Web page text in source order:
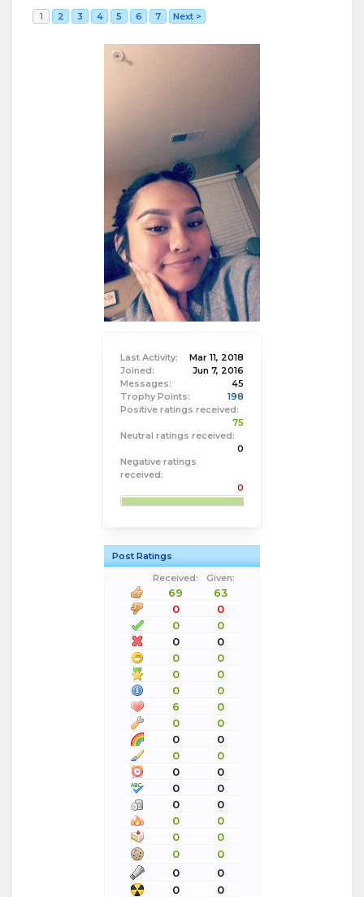
Last Activity:
Mar 11, 2018
Joined:
Jun 7, 2016
Messages:
45
Trophy Points:
198
Positive ratings received:
75
Neutral ratings received:
0
Negative ratings
received:
0
Post Ratings
Received:
Given:
69
63
0
0
0
0
0
0
0
0
0
0
0
0
6
0
0
0
0
0
0
0
0
0
0
0
0
0
0
0
0
0
0
0
0
0
0
0
1 2 3 4 5 6 7 Next >